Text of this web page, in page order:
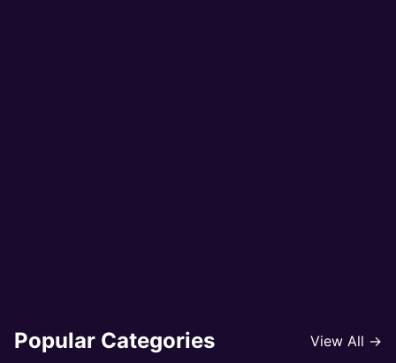
Popular Categories View All →